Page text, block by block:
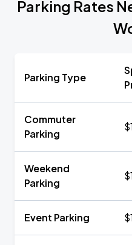
Parking Rates
Parking Type
Commuter
Parking
Weekend
Parking
Event Parking